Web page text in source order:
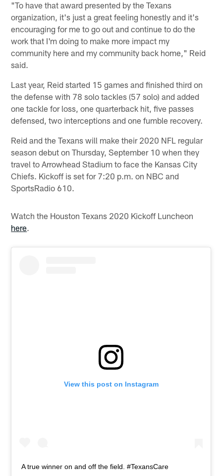
"To have that award presented by the Texans
organization, it's just a great feeling honestly and it's
encouraging for me to go out and continue to do the
work that I'm doing to make more impact my
community here and my community back home," Reid
said.
Last year, Reid started 15 games and finished third on
the defense with 78 solo tackles (57 solo) and added
one tackle for loss, one quarterback hit, five passes
defensed, two interceptions and one fumble recovery.
Reid and the Texans will make their 2020 NFL regular
season debut on Thursday, September 10 when they
travel to Arrowhead Stadium to face the Kansas City
Chiefs. Kickoff is set for 7:20 p.m. on NBC and
SportsRadio 610.
Watch the Houston Texans 2020 Kickoff Luncheon
here.
View this post on Instagram
A true winner on and off the field. #TexansCare